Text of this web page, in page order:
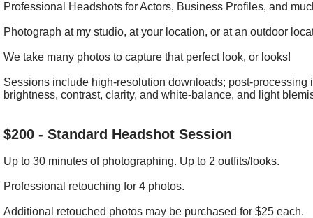
Professional Headshots for Actors, Business Profiles, and
Photograph at my studio, at your location, or at an outdoor
We take many photos to capture that perfect look, or looks!
Sessions include high-resolution downloads; post-processing
brightness, contrast, clarity, and white-balance, and light
$200 - Standard Headshot Session
Up to 30 minutes of photographing. Up to 2 outfits/looks.
Professional retouching for 4 photos.
Additional retouched photos may be purchased for $25 each.